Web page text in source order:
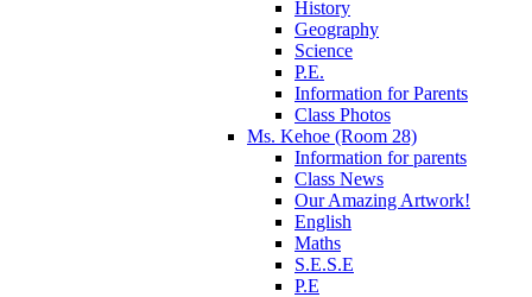
History
Geography
Science
P.E.
Information for Parents
Class Photos
Ms. Kehoe (Room 28)
Information for parents
Class News
Our Amazing Artwork!
English
Maths
S.E.S.E
P.E